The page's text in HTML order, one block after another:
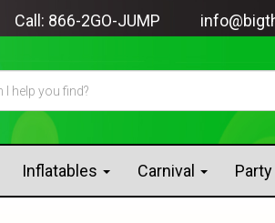
Call: 866-2GO-JUMP
Inflatables Carnival